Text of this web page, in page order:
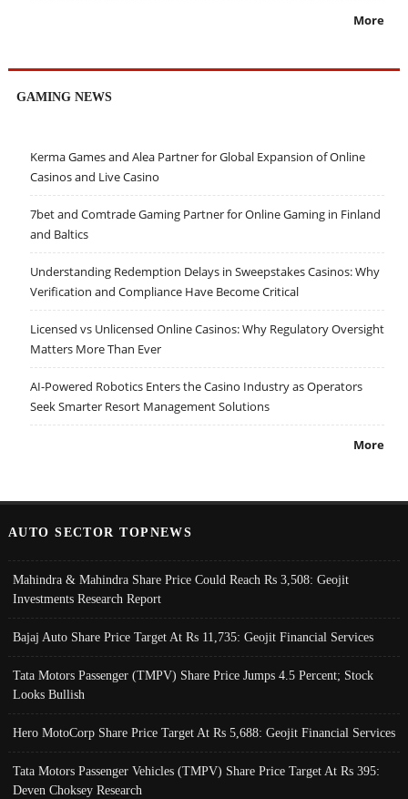
More
GAMING NEWS
Kerma Games and Alea Partner for Global Expansion of Online
Casinos and Live Casino
7bet and Comtrade Gaming Partner for Online Gaming in Finland
and Baltics
Understanding Redemption Delays in Sweepstakes Casinos: Why
Verification and Compliance Have Become Critical
Licensed vs Unlicensed Online Casinos: Why Regulatory Oversight
Matters More Than Ever
AI-Powered Robotics Enters the Casino Industry as Operators
Seek Smarter Resort Management Solutions
More
AUTO SECTOR TOPNEWS
Mahindra & Mahindra Share Price Could Reach Rs 3,508: Geojit
Investments Research Report
Bajaj Auto Share Price Target At Rs 11,735: Geojit Financial Services
Tata Motors Passenger (TMPV) Share Price Jumps 4.5 Percent; Stock
Looks Bullish
Hero MotoCorp Share Price Target At Rs 5,688: Geojit Financial Services
Tata Motors Passenger Vehicles (TMPV) Share Price Target At Rs 395:
Deven Choksey Research